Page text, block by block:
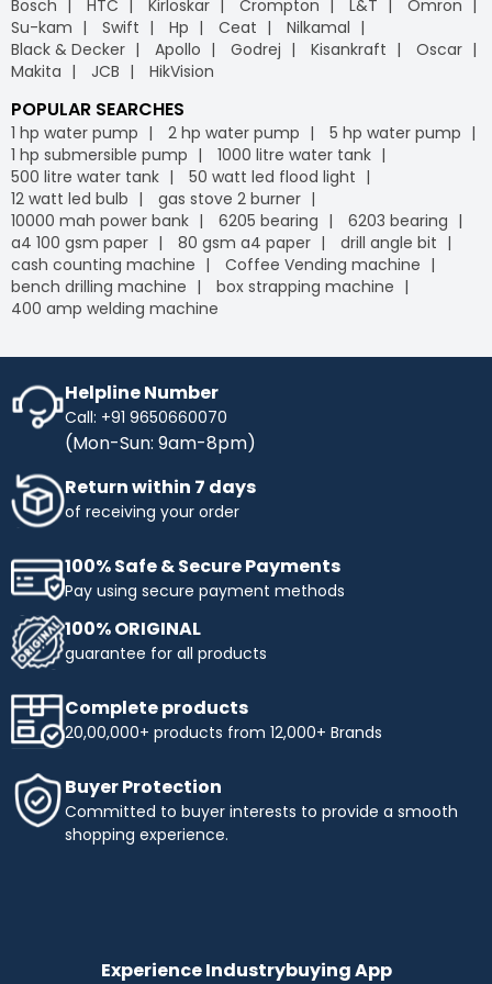
leadingB2B e-commerce
platform, we offer free
delivery on your orders, helping you save money without
any hidden fees or extra charges. Enjoy the
convenience of free shipping on bulk orders and other
timely delivery. Shop with confidence, and let us handle
the logistics so you can focus on what matters most to
your business.
IB Credit - IB Credit is designed to enhance your
shopping experience by offering financial flexibility and
convenience. With IB Credit, you can manage cash flow
more effectively and enjoy a 30-day interest-free
repayment window. This allows you to make necessary
purchases without immediate payment pressure.
Streamline your transactions, optimise your cash flow,
your finances in check.
No Cost EMI - Enhance your purchasing power with No-
Cost EMI options. Spread your payments over time
without any additional charges. With our No-Cost EMI
plan, manage your budget more efficiently while
obtaining the products you need. Enjoy flexible payment
terms and make your shopping more affordable with
Industrybuying. Shop today and benefit from easy,
interest-free instalments!
Top Selling Brands to Shop Industrial & Business
Needs:
a trusted name in tools and equipment. At
Industrybuying, we offer top-quality INGCO products
across several categories:
Top categories offered by Ingco include:
Hand Tools:Durable wrenches, pliers, screwdrivers,
and more.
Power Tools:High-performance drills, saws, and
Industrybuying provides various flexible payment options,
including credit/debit cards, net banking, UPI, and digital
wallets. This flexibility makes it easier for businesses to
manage their payments conveniently, leveraging the
Bosch HTC Kirloskar Crompton L&T
Omron
Su-kam
Swift Hp Ceat
Nilkamal
Black & Decker
Apollo Godrej Kisankraft
Oscar
Makita
JCB HikVision
POPULAR SEARCHES
1 hp water pump 2 hp water pump
5 hp water pump
1 hp submersible pump
1000 litre water tank
500 litre water tank
50 watt led flood light
12 watt led bulb
gas stove 2 burner
10000 mah power bank
6205 bearing
6203 bearing
a4 100 gsm paper
80 gsm a4 paper
drill angle bit
cash counting machine
Coffee Vending machine
bench drilling machine
box strapping machine
400 amp welding machine
Helpline Number
Call: +91 9650660070
(Mon-Sun: 9am-8pm)
Return within 7 days
of receiving your order
100% Safe & Secure Payments
Pay using secure payment methods
100% ORIGINAL
guarantee for all products
Complete products
20,00,000+ products from 12,000+ Brands
Buyer Protection
Committed to buyer interests to provide a smooth
shopping experience.
Experience Industrybuying App